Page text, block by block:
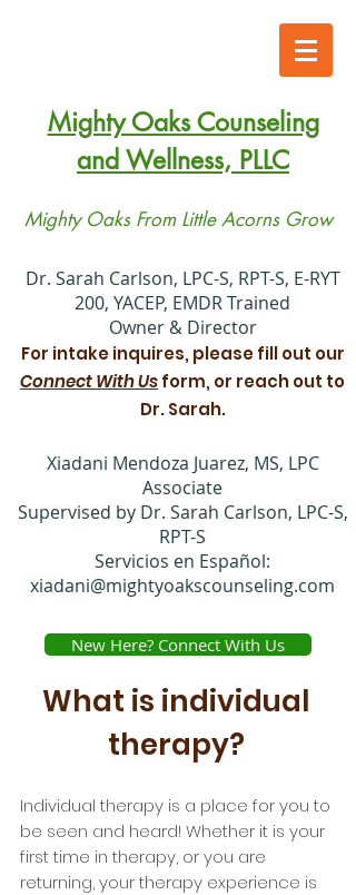
Mighty Oaks Counseling
and Wellness, PLLC
Mighty Oaks From Little Acorns Grow
​Dr. Sarah Carlson, LPC-S, RPT-S, E-RYT
200, YACEP, EMDR Trained
Owner & Director
For intake inquires, please fill out our
Connect With Usform, or reach out to
Dr. Sarah.
Xiadani Mendoza Juarez, MS, LPC
Associate
Supervised by Dr. Sarah Carlson, LPC-S,
RPT-S
Servicios en Español:
xiadani@mightyoakscounseling.com
New Here? Connect With Us
What is individual
therapy?
Individual therapy is a place for you to
be seen and heard! Whether it is your
first time in therapy, or you are
returning, your therapy experience is